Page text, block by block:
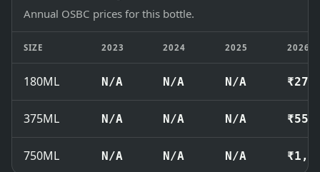
Annual OSBC prices for this bottle.
SIZE 2023 2024 2025 2026
180ML N/A N/A N/A ₹270
375ML N/A N/A N/A ₹550
750ML N/A N/A N/A